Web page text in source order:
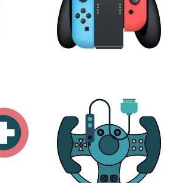
25 products